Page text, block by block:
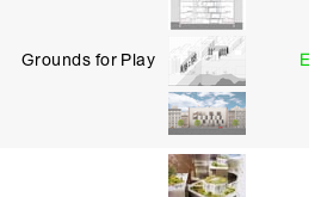
Grounds for Play